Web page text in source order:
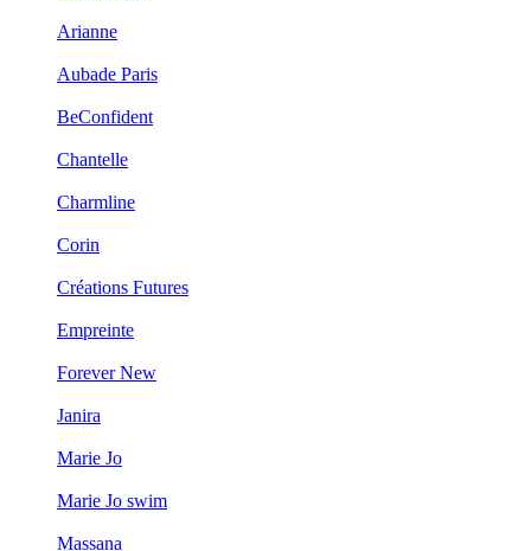
Arianne
Aubade Paris
BeConfident
Chantelle
Charmline
Corin
Créations Futures
Empreinte
Forever New
Janira
Marie Jo
Marie Jo swim
Massana